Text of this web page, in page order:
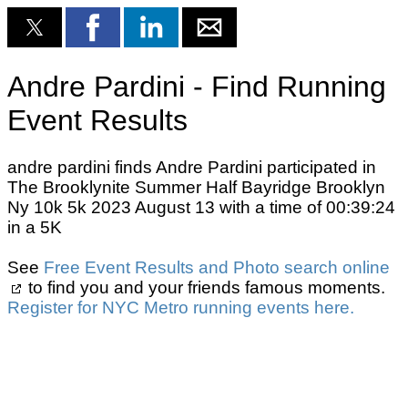
Andre Pardini - Find Running
Event Results
andre pardini finds Andre Pardini participated in
The Brooklynite Summer Half Bayridge Brooklyn
Ny 10k 5k 2023 August 13 with a time of 00:39:24
in a 5K
See Free Event Results and Photo search online
to find you and your friends famous moments.
Register for NYC Metro running events here.